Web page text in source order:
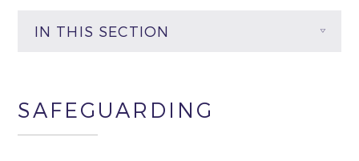
IN THIS SECTION
SAFEGUARDING